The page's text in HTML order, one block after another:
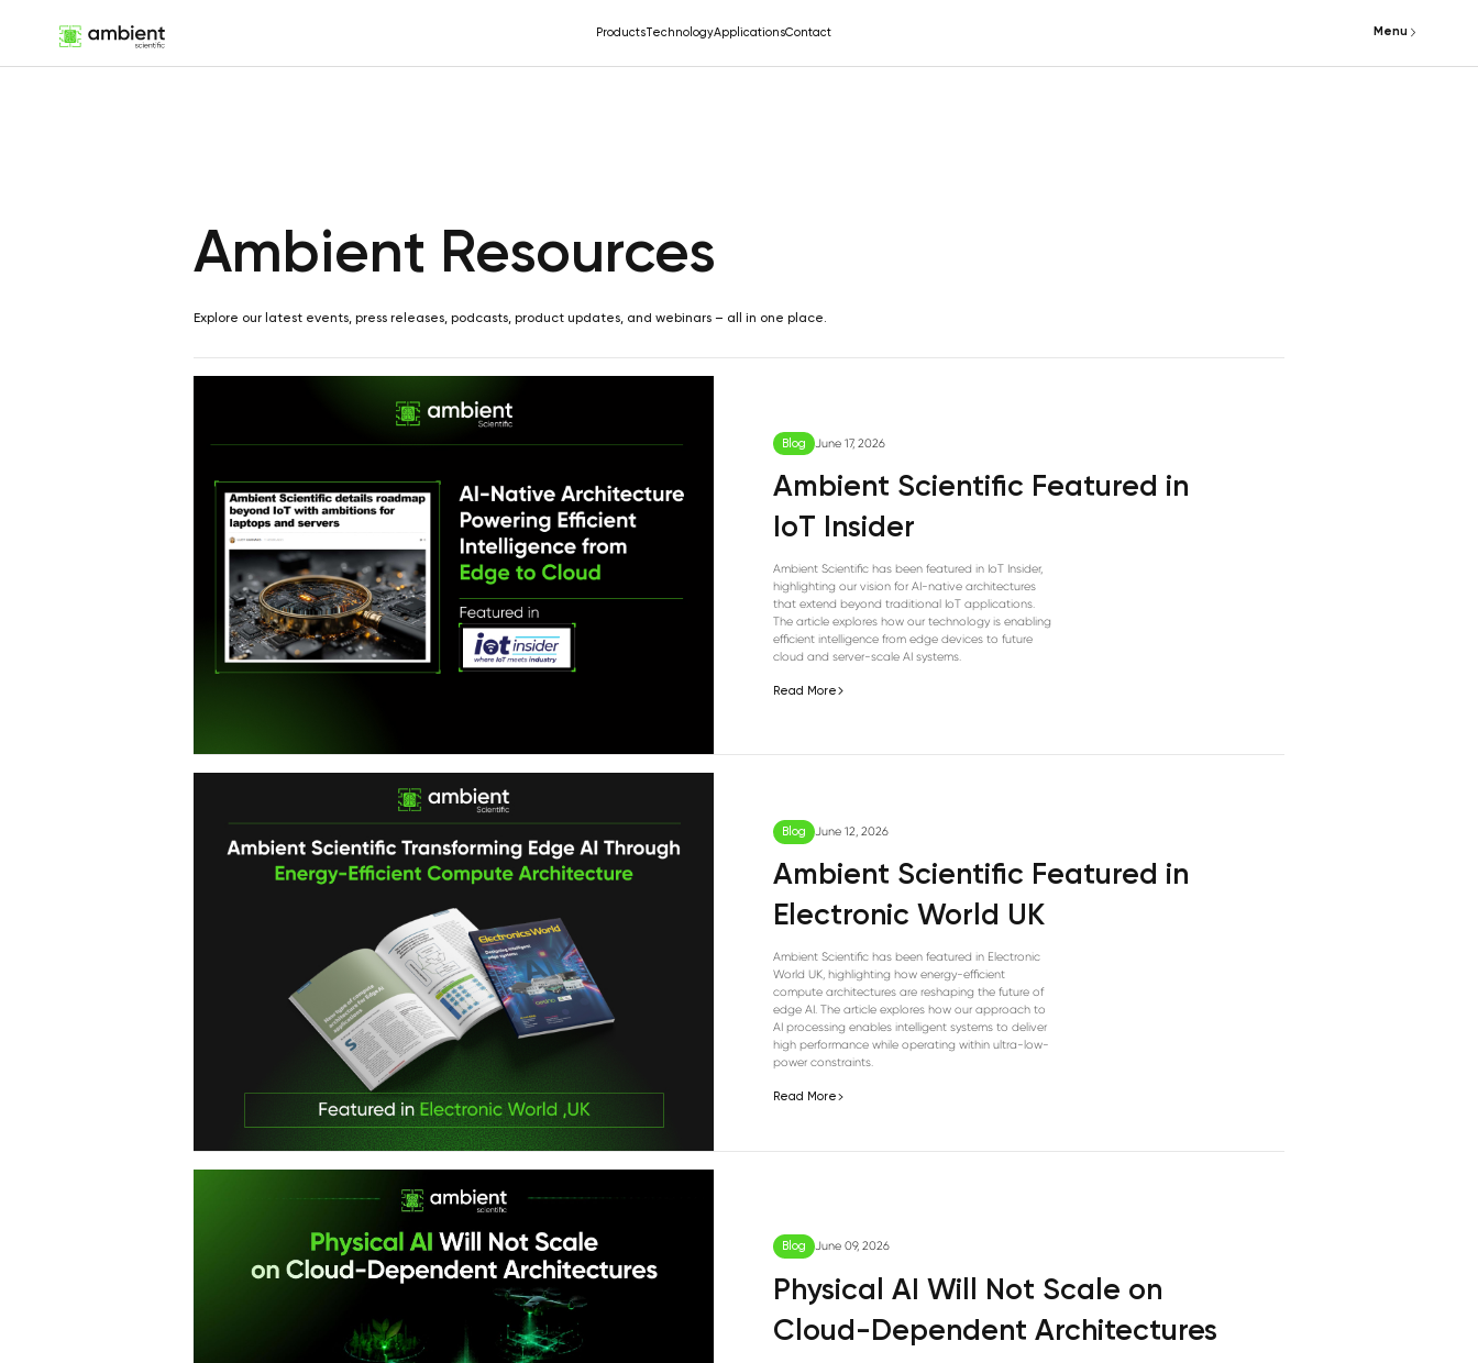
ProductsTechnologyApplicationsContact Menu
Ambient Resources
Explore our latest events, press releases, podcasts, product updates, and webinars – all in one place.
Blog June 17, 2026
Ambient Scientific Featured in
IoT Insider
Ambient Scientific has been featured in IoT Insider,
highlighting our vision for AI-native architectures
that extend beyond traditional IoT applications.
The article explores how our technology is enabling
efficient intelligence from edge devices to future
cloud and server-scale AI systems.
Read More
Blog June 12, 2026
Ambient Scientific Featured in
Electronic World UK
Ambient Scientific has been featured in Electronic
World UK, highlighting how energy-efficient
compute architectures are reshaping the future of
edge AI. The article explores how our approach to
AI processing enables intelligent systems to deliver
high performance while operating within ultra-low-
power constraints.
Read More
Blog June 09, 2026
Physical AI Will Not Scale on
Cloud-Dependent Architectures